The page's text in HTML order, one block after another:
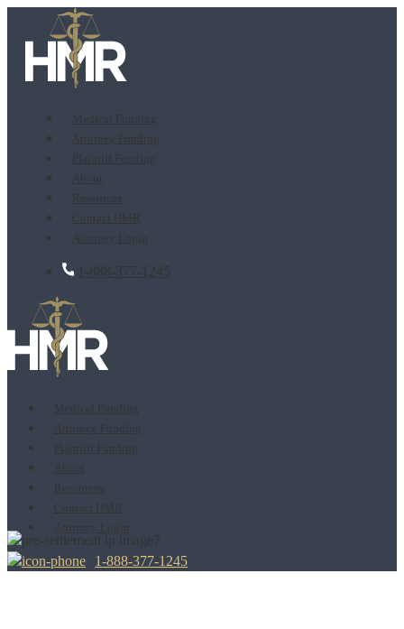
Medical Funding
Attorney Funding
Plaintiff Funding
About
Resources
Contact HMR
Attorney Login
1-888-377-1245
Medical Funding
Attorney Funding
Plaintiff Funding
About
Resources
Contact HMR
Attorney Login
1-888-377-1245